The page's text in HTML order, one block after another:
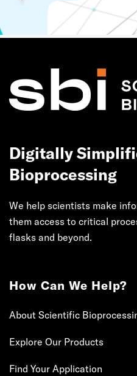
Digitally
Bioprocessing
We help scientists make
them access to critical
flasks and beyond.
How Can We Help?
About Scientific
Explore Our Products
Find Your Application